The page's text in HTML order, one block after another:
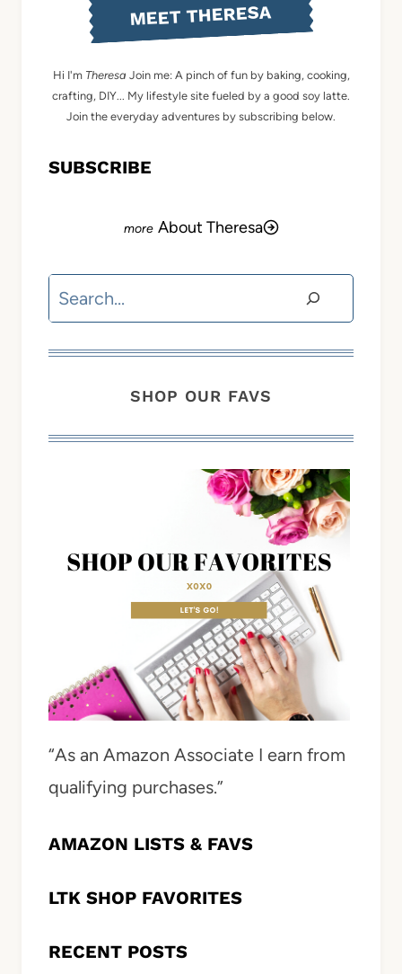
MEET THERESA
Hi I'm Theresa Join me: A pinch of fun by baking, cooking,
crafting, DIY... My lifestyle site fueled by a good soy latte.
Join the everyday adventures by subscribing below.
SUBSCRIBE
About Theresa
Search
SHOP OUR FAVS
“As an Amazon Associate I earn from
qualifying purchases.”
AMAZON LISTS & FAVS
LTK SHOP FAVORITES
RECENT POSTS